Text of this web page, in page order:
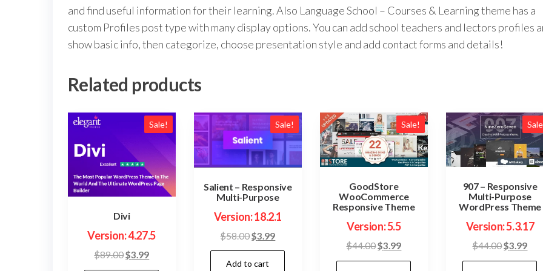
and find useful information for their learning. Also Language School – Courses & Learning theme has a
custom Profiles post type with many display options. You can add school teachers and lectors profiles
show basic info, then categorize, choose presentation style and add contact forms and details!
Related products
Sale!
Divi
Version: 4.27.5
$89.00Original
price
$3.99Current
price
Sale!
Salient – Responsive
Multi-Purpose
Version: 18.2.1
$58.00Original
price
was:
$3.99Current
price
Add to cart
Sale!
GoodStore
WooCommerce
Responsive Theme
Version: 5.5
$44.00Original
price
$3.99Current
price
907 – Responsive
Multi-Purpose
WordPress Theme
Version: 5.3.17
$44.00Original
price
$3.99
price